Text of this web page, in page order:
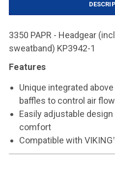
3350 PAPR - Headgear
sweatband) KP3942-1
Features
Unique integrated
baffles to control air
Easily adjustable
comfort
Compatible with